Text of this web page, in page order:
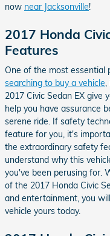
now near Jacksonville!
2017 Honda
Features
One of the most essential
searching to buy a vehicle,
2017 Civic Sedan EX
help you have assurance
serene ride. If safety
feature for you, it's
the extraordinary safety
understand why this
you've been perusing for.
of the 2017 Honda Civic
and entertainment, you
vehicle yours today.